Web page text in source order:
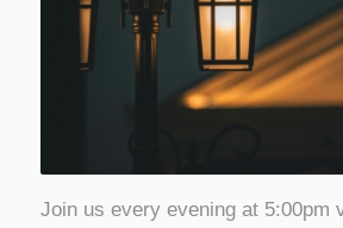
Join us every evening at 5:00pm